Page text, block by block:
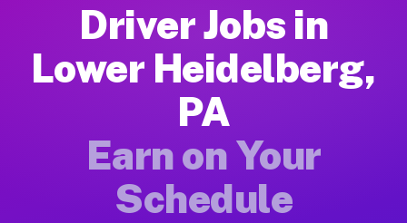
How Driver Jobs Lower Heidelberg PA
Getting started takes five minutes. Download the Muvr
Earnings Potential for Driver Jobs Lower
Drivers on Muvr in Lower Heidelberg earn between $28
Qualifying Vehicles for Driver Jobs Lower
Almost any vehicle qualifies for work on the Muvr platform
Driver Jobs in
Lower Heidelberg,
PA
Earn on Your
Schedule